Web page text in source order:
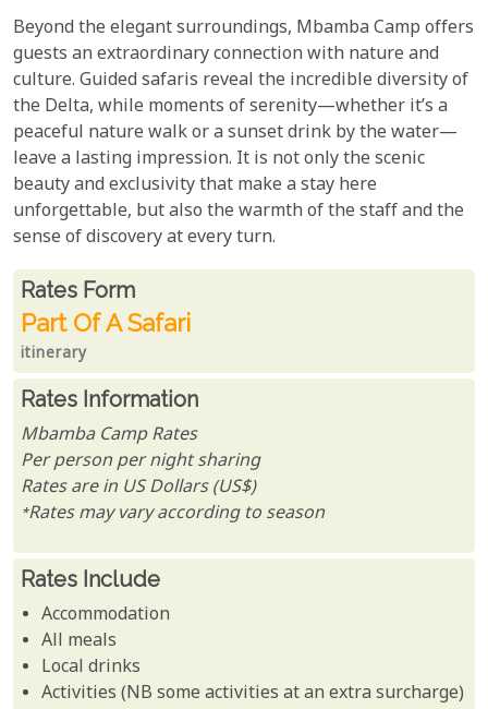
Beyond the elegant surroundings, Mbamba Camp offers
guests an extraordinary connection with nature and
culture. Guided safaris reveal the incredible diversity of
the Delta, while moments of serenity—whether it’s a
peaceful nature walk or a sunset drink by the water—
leave a lasting impression. It is not only the scenic
beauty and exclusivity that make a stay here
unforgettable, but also the warmth of the staff and the
sense of discovery at every turn.
Rates From
Rates form
Part Of A Safari
itinerary
Rates Information
Mbamba Camp Rates
Per person per night sharing
Rates are in US Dollars (US$)
*Rates may vary according to season
Rates Include
Accommodation
All meals
Local drinks
Activities (NB some activities at an extra surcharge)